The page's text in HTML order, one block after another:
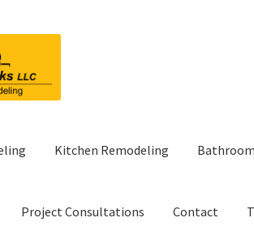
Kitchen Remodeling
Project Consultations Contact